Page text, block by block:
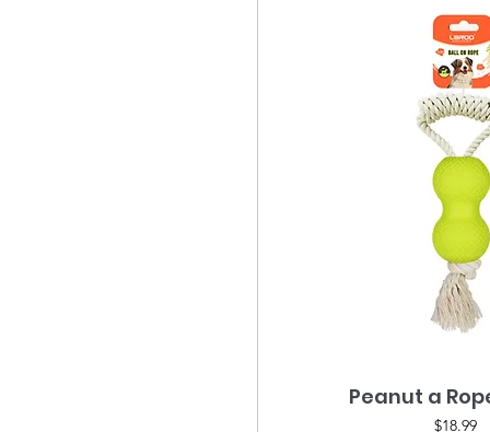
Quick
Peanut a
Price
$18.99